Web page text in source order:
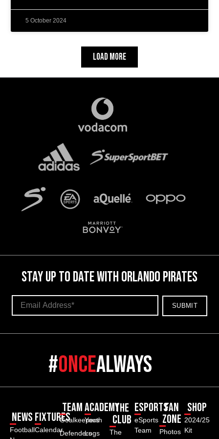
5 October 2024
Load More
STAY UP TO DATE WITH ORLANDO PIRATES
#oncealways
News
Football
Fixtures
Calendar
Team
Goalkeepers
Defenders
Academy
Youth
Logs
The
Club
The
ESPORTS
eSports
Team
Fan
Zone
Photos
Shop
2024/25
Kit